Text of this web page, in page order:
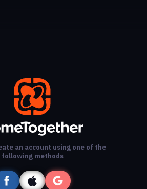
an account using one of the
following methods